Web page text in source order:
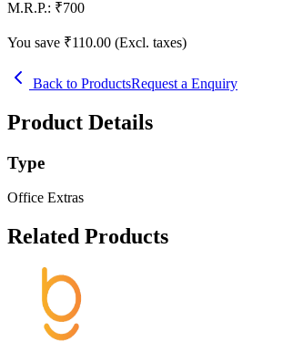
M.R.P.: ₹700
You save ₹110.00 (Excl. taxes)
Back to ProductsRequest a Enquiry
Product Details
Type
Office Extras
Related Products